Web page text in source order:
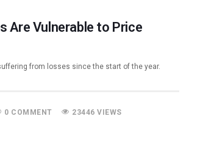
Are Vulnerable to Price
from losses since the start of the year.
0 COMMENT 23446 VIEWS